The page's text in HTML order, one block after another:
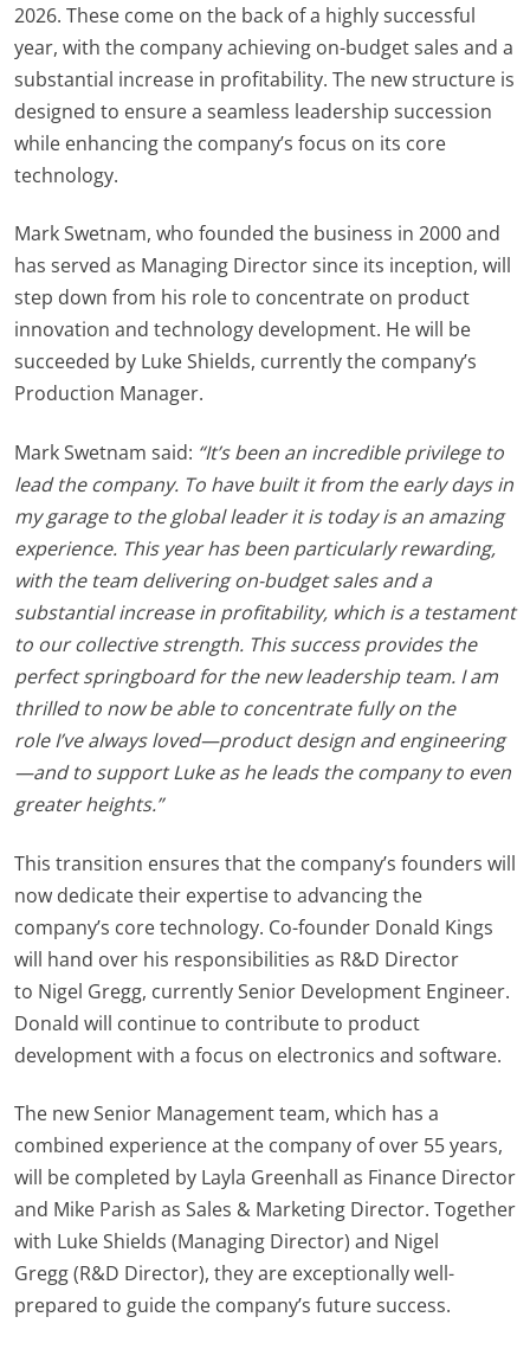
2026. These come on the back of a highly successful
year, with the company achieving on-budget sales and a
substantial increase in profitability. The new structure is
designed to ensure a seamless leadership succession
while enhancing the company’s focus on its core
technology.
Mark Swetnam, who founded the business in 2000 and
has served as Managing Director since its inception, will
step down from his role to concentrate on product
innovation and technology development. He will be
succeeded by LukeShields, currently the company’s
Production Manager.
Mark Swetnam said: “It’s been an incredible privilege to
lead the company. To have built it from the early days in
my garage to the global leader it is today is an amazing
experience. This year has been particularly rewarding,
with the team delivering on-budget sales and a
substantial increase in profitability, which is a testament
to our collective strength. This success provides the
perfect springboard for the new leadership team. I am
thrilled to now be able to concentrate fully on the
role I’ve always loved—product design and engineering
—and to support Luke as he leads the company to even
greater heights.”
This transition ensures that the company’s founders will
now dedicate their expertise to advancing the
company’s core technology. Co-founder Donald Kings
will hand over his responsibilities as R&D Director
to Nigel Gregg, currently Senior Development Engineer.
Donald will continue to contribute to product
development with a focus on electronics and software.
The new Senior Management team, which has a
combined experience at the company of over 55 years,
will be completed by Layla Greenhall as Finance Director
and Mike Parish as Sales & Marketing Director. Together
with LukeShields (Managing Director) and Nigel
Gregg(R&D Director), they are exceptionally well-
prepared to guide the company’s future success.